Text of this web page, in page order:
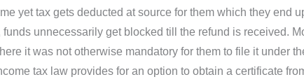
yet tax gets deducted at source for them which they end
funds unnecessarily get blocked till the refund is received.
it was not otherwise mandatory for them to file it under
tax law provides for an option to obtain a certificate